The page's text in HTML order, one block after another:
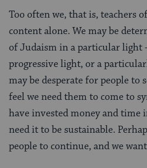
Too often we, that is, teachers
content alone. We may be
of Judaism in a particular light
progressive light, or a
may be desperate for people to
feel we need them to come to
have invested money and time
need it to be sustainable.
people to continue, and we